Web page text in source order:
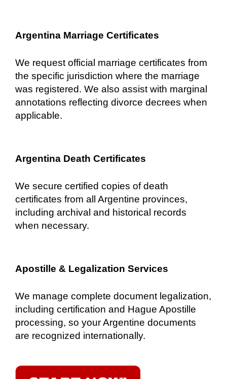
Argentina Marriage Certificates
We request official marriage certificates from
the specific jurisdiction where the marriage
was registered. We also assist with marginal
annotations reflecting divorce decrees when
applicable.
Argentina Death Certificates
We secure certified copies of death
certificates from all Argentine provinces,
including archival and historical records
when necessary.
Apostille & Legalization Services
We manage complete document legalization,
including certification and Hague Apostille
processing, so your Argentine documents
are recognized internationally.